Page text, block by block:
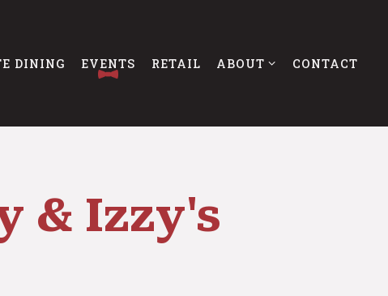
DINING EVENTS RETAIL ABOUT SUB-MENU
ABOUT CONTACT
& Izzy's